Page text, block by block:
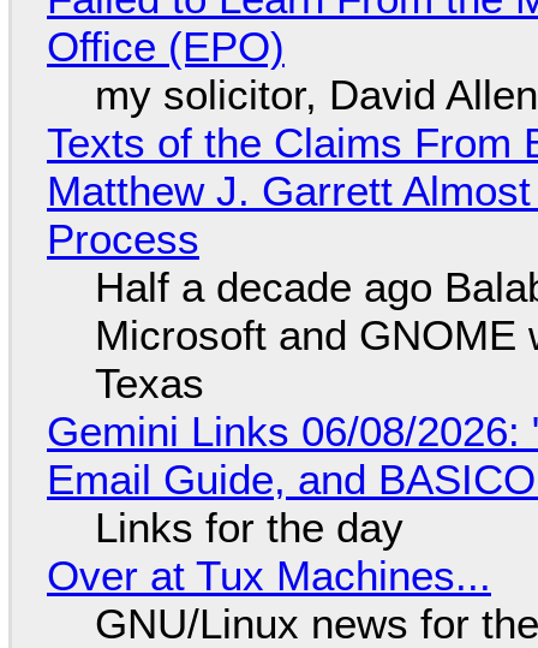
Office (EPO)
my solicitor, David
Texts of the Claims From
Matthew J. Garrett
Process
Half a decade ago
Microsoft and GNOME
Texas
Gemini Links 06/08/2026:
Email Guide, and
Links for the day
Over at Tux Machines...
GNU/Linux news for